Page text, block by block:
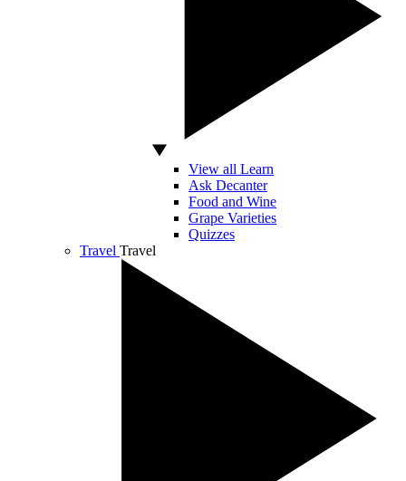
View all Learn
Ask Decanter
Food and Wine
Grape Varieties
Quizzes
Travel Travel